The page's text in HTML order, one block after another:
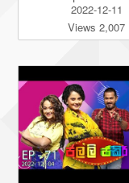
2022-12-11
Views 2,007